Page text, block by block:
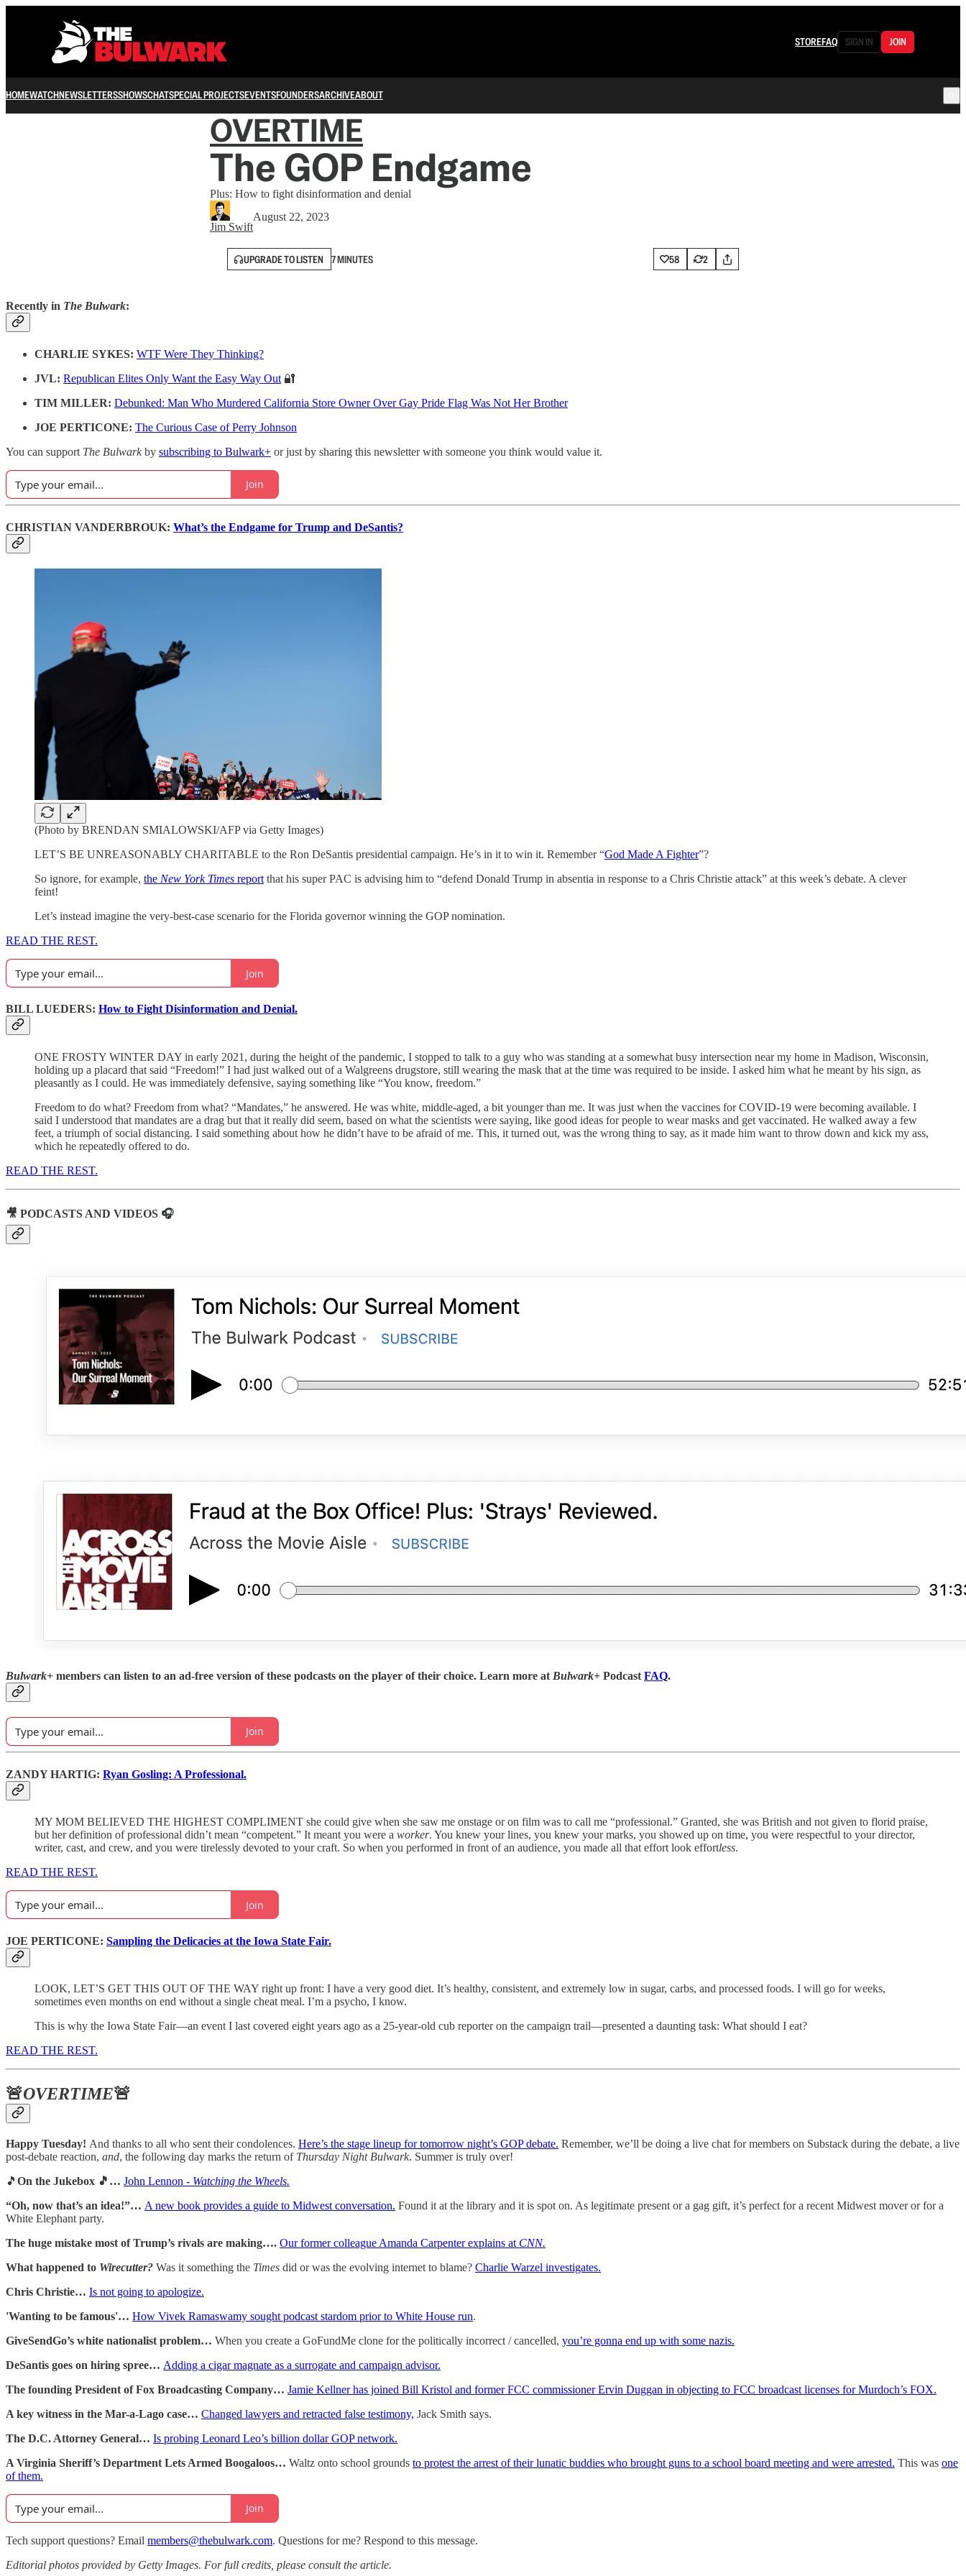
STOREFAQ SIGN IN JOIN
HOMEWATCHNEWSLETTERSSHOWSCHATSPECIAL PROJECTSEVENTSFOUNDERSARCHIVEABOUT
OVERTIME
The GOP Endgame
Plus: How to fight disinformation and denial
Jim Swift
August 22, 2023
UPGRADE TO LISTEN 7 MINUTES 58 2
Recently in The Bulwark:
CHARLIE SYKES: WTF Were They Thinking?
JVL: Republican Elites Only Want the Easy Way Out 🔐
TIM MILLER: Debunked: Man Who Murdered California Store Owner Over Gay Pride Flag Was Not Her Brother
JOE PERTICONE: The Curious Case of Perry Johnson
You can support The Bulwarkby subscribing to Bulwark+ or just by sharing this newsletter with someone you think would value it.
Join
CHRISTIAN VANDERBROUK: What’s the Endgame for Trump and DeSantis?
(Photo by BRENDAN SMIALOWSKI/AFP via Getty Images)
LET’S BE UNREASONABLY CHARITABLE to the Ron DeSantis presidential campaign. He’s in it to win it. Remember “God Made A Fighter”?
So ignore, for example, the New York Times report that his super PAC is advising him to “defend Donald Trump in absentia in response to a Chris Christie attack” at this week’s debate. A clever
feint!
Let’s instead imagine the very-best-case scenario for the Florida governor winning the GOP nomination.
READ THE REST.
Join
BILL LUEDERS: How to Fight Disinformation and Denial.
ONE FROSTY WINTER DAY in early 2021, during the height of the pandemic, I stopped to talk to a guy who was standing at a somewhat busy intersection near my home in Madison, Wisconsin,
holding up a placard that said “Freedom!” I had just walked out of a Walgreens drugstore, still wearing the mask that at the time was required to be inside. I asked him what he meant by his sign, as
pleasantly as I could. He was immediately defensive, saying something like “You know, freedom.”
Freedom to do what? Freedom from what? “Mandates,” he answered. He was white, middle-aged, a bit younger than me. It was just when the vaccines for COVID-19 were becoming available. I
said I understood that mandates are a drag but that it really did seem, based on what the scientists were saying, like good ideas for people to wear masks and get vaccinated. He walked away a few
feet, a triumph of social distancing. I said something about how he didn’t have to be afraid of me. This, it turned out, was the wrong thing to say, as it made him want to throw down and kick my ass,
which he repeatedly offered to do.
READ THE REST.
🎥 PODCASTS AND VIDEOS 🎧
Bulwark+ members can listen to an ad-free version of these podcasts on the player of their choice. Learn more at Bulwark+ Podcast FAQ.
Join
ZANDY HARTIG: Ryan Gosling: A Professional.
MY MOM BELIEVED THE HIGHEST COMPLIMENT she could give when she saw me onstage or on film was to call me “professional.” Granted, she was British and not given to florid praise,
but her definition of professional didn’t mean “competent.” It meant you were a worker. You knew your lines, you knew your marks, you showed up on time, you were respectful to your director,
writer, cast, and crew, and you were tirelessly devoted to your craft. So when you performed in front of an audience, you made all that effort look effortless.
READ THE REST.
Join
JOE PERTICONE: Sampling the Delicacies at the Iowa State Fair.
LOOK, LET’S GET THIS OUT OF THE WAY right up front: I have a very good diet. It’s healthy, consistent, and extremely low in sugar, carbs, and processed foods. I will go for weeks,
sometimes even months on end without a single cheat meal. I’m a psycho, I know.
This is why the Iowa State Fair—an event I last covered eight years ago as a 25-year-old cub reporter on the campaign trail—presented a daunting task: What should I eat?
READ THE REST.
🚨OVERTIME🚨
Happy Tuesday! And thanks to all who sent their condolences. Here’s the stage lineup for tomorrow night’s GOP debate. Remember, we’ll be doing a live chat for members on Substack during the debate, a live
post-debate reaction, and, the following day marks the return of Thursday Night Bulwark. Summer is truly over!
🎵 On the Jukebox 🎵… John Lennon - Watching the Wheels.
“Oh, now that’s an idea!”… A new book provides a guide to Midwest conversation. Found it at the library and it is spot on. As legitimate present or a gag gift, it’s perfect for a recent Midwest mover or for a
White Elephant party.
The huge mistake most of Trump’s rivals are making…. Our former colleague Amanda Carpenter explains at CNN.
What happened to Wirecutter? Was it something the Times did or was the evolving internet to blame? Charlie Warzel investigates.
Chris Christie… Is not going to apologize.
'Wanting to be famous'… How Vivek Ramaswamy sought podcast stardom prior to White House run.
GiveSendGo’s white nationalist problem… When you create a GoFundMe clone for the politically incorrect / cancelled, you’re gonna end up with some nazis.
DeSantis goes on hiring spree… Adding a cigar magnate as a surrogate and campaign advisor.
The founding President of Fox Broadcasting Company… Jamie Kellner has joined Bill Kristol and former FCC commissioner Ervin Duggan in objecting to FCC broadcast licenses for Murdoch’s FOX.
A key witness in the Mar-a-Lago case… Changed lawyers and retracted false testimony, Jack Smith says.
The D.C. Attorney General… Is probing Leonard Leo’s billion dollar GOP network.
A Virginia Sheriff’s Department Lets Armed Boogaloos… Waltz onto school grounds to protest the arrest of their lunatic buddies who brought guns to a school board meeting and were arrested. This was one
of them.
Join
Tech support questions? Email members@thebulwark.com. Questions for me? Respond to this message.
Editorial photos provided by Getty Images. For full credits, please consult the article.